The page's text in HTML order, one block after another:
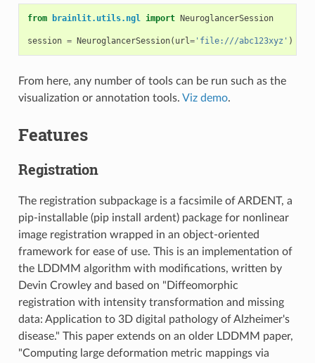
from brainlit.utils.ngl import NeuroglancerSession
session = NeuroglancerSession( url ='file:///abc123xyz' )
From here, any number of tools can be run such as the
visualization or annotation tools. Viz demo.
Features
Registration
The registration subpackage is a facsimile of ARDENT, a
pip-installable (pip install ardent) package for nonlinear
image registration wrapped in an object-oriented
framework for ease of use. This is an implementation of
the LDDMM algorithm with modifications, written by
Devin Crowley and based on "Diffeomorphic
registration with intensity transformation and missing
data: Application to 3D digital pathology of Alzheimer's
disease." This paper extends on an older LDDMM paper,
"Computing large deformation metric mappings via